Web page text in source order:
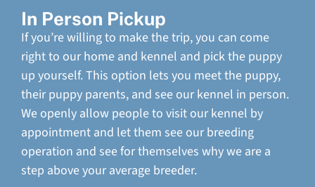
In Person Pickup
If you’re willing to make the trip, you can come
right to our home and kennel and pick the puppy
up yourself. This option lets you meet the puppy,
their puppy parents, and see our kennel in person.
We openly allow people to visit our kennel by
appointment and let them see our breeding
operation and see for themselves why we are a
step above your average breeder.